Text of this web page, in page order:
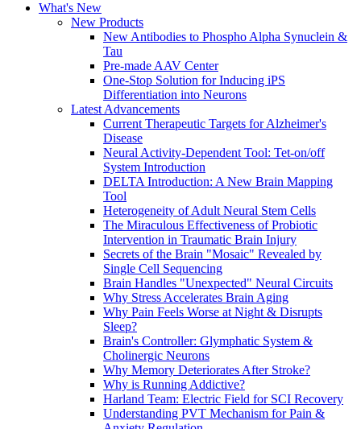
What's New
New Products
New Antibodies to Phospho Alpha Synuclein &
Tau
Pre-made AAV Center
One-Stop Solution for Inducing iPS
Differentiation into Neurons
Latest Advancements
Current Therapeutic Targets for Alzheimer's
Disease
Neural Activity-Dependent Tool: Tet-on/off
System Introduction
DELTA Introduction: A New Brain Mapping
Tool
Heterogeneity of Adult Neural Stem Cells
The Miraculous Effectiveness of Probiotic
Intervention in Traumatic Brain Injury
Secrets of the Brain "Mosaic" Revealed by
Single Cell Sequencing
Brain Handles "Unexpected" Neural Circuits
Why Stress Accelerates Brain Aging
Why Pain Feels Worse at Night & Disrupts
Sleep?
Brain's Controller: Glymphatic System &
Cholinergic Neurons
Why Memory Deteriorates After Stroke?
Why is Running Addictive?
Harland Team: Electric Field for SCI Recovery
Understanding PVT Mechanism for Pain &